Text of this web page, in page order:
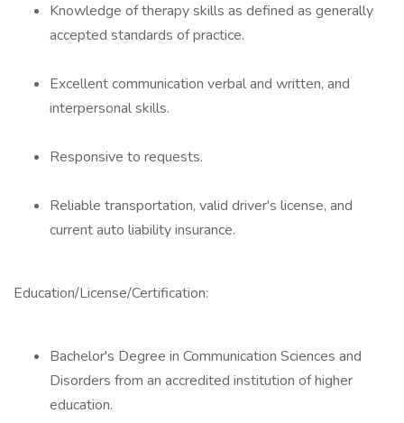
Knowledge of therapy skills as defined as generally
accepted standards of practice.
Excellent communication verbal and written, and
interpersonal skills.
Responsive to requests.
Reliable transportation, valid driver's license, and
current auto liability insurance.
Education/License/Certification:
Bachelor's Degree in Communication Sciences and
Disorders from an accredited institution of higher
education.